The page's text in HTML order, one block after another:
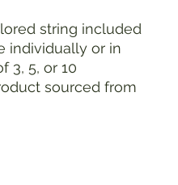
string included
individually or in
3, 5, or 10
sourced from